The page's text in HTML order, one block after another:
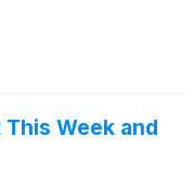
Week and